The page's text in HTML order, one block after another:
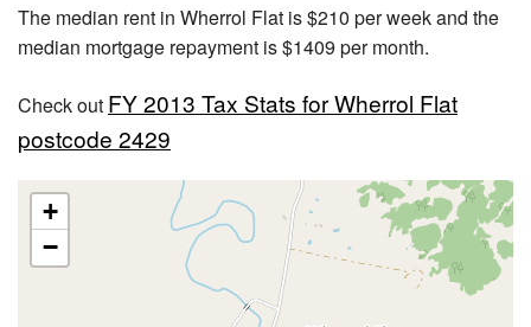
The median rent in Wherrol Flat is $210 per week and the
median mortgage repayment is $1409 per month.
Check out FY 2013 Tax Stats for Wherrol Flat
postcode 2429
+
−